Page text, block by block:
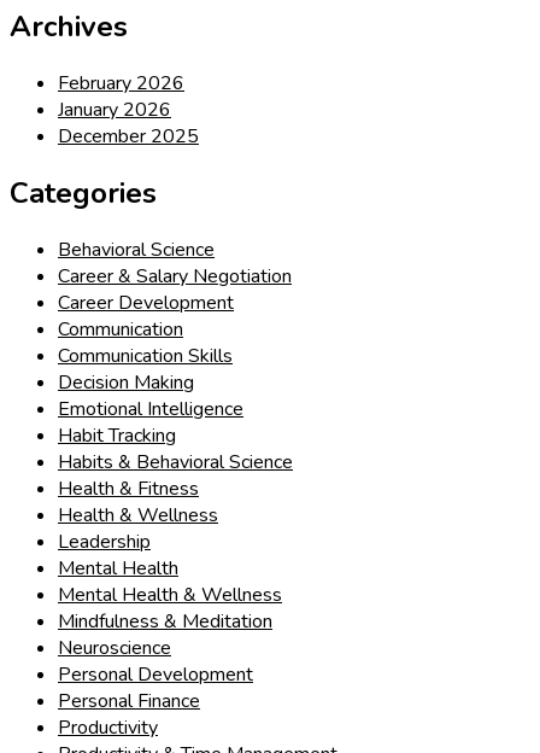
Archives
February 2026
January 2026
December 2025
Categories
Behavioral Science
Career & Salary Negotiation
Career Development
Communication
Communication Skills
Decision Making
Emotional Intelligence
Habit Tracking
Habits & Behavioral Science
Health & Fitness
Health & Wellness
Leadership
Mental Health
Mental Health & Wellness
Mindfulness & Meditation
Neuroscience
Personal Development
Personal Finance
Productivity